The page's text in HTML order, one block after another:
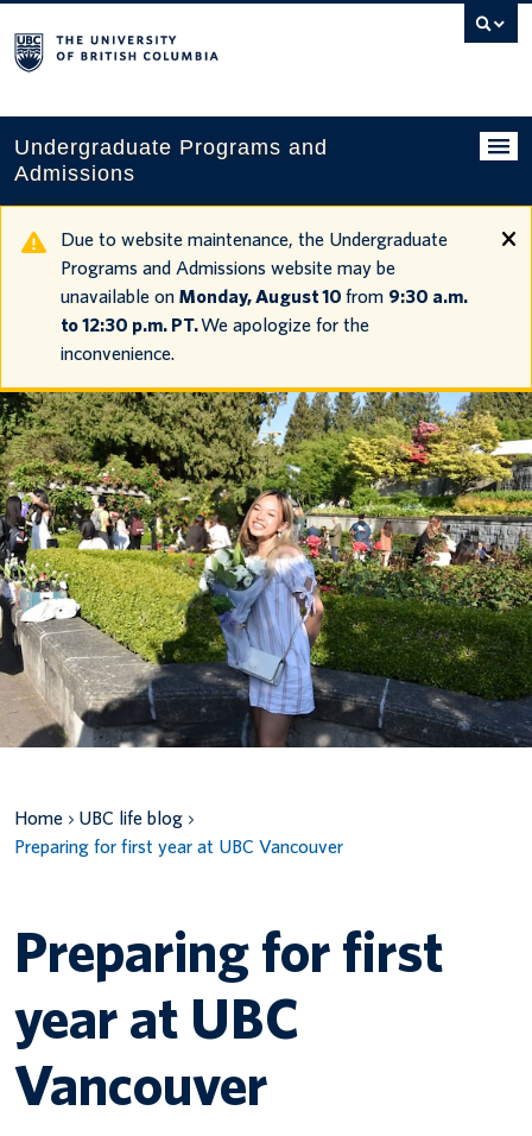
Search
this
Undergraduate Programs and
Admissions
Programs
Applying to UBC
Financial planning
Contact us
Tours and events
Your account
Canadian students
Indigenous students
International students
Due to website maintenance, the Undergraduate
Programs and Admissions website may be
unavailable on Monday, August 10 from 9:30 a.m.
to 12:30 p.m. PT.We apologize for the
inconvenience.
Home
UBC life blog
Preparing for first year at UBC Vancouver
Preparing for first
year at UBC
Vancouver